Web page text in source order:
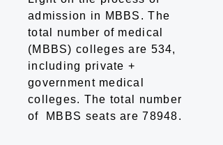
admission in MBBS. The
total number of medical
(MBBS) colleges are 534,
including private +
government medical
colleges. The total number
of MBBS seats are 78948.